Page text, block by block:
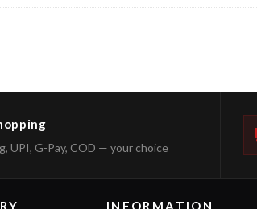
UPI, G-Pay, COD — your choice
INFORMATION